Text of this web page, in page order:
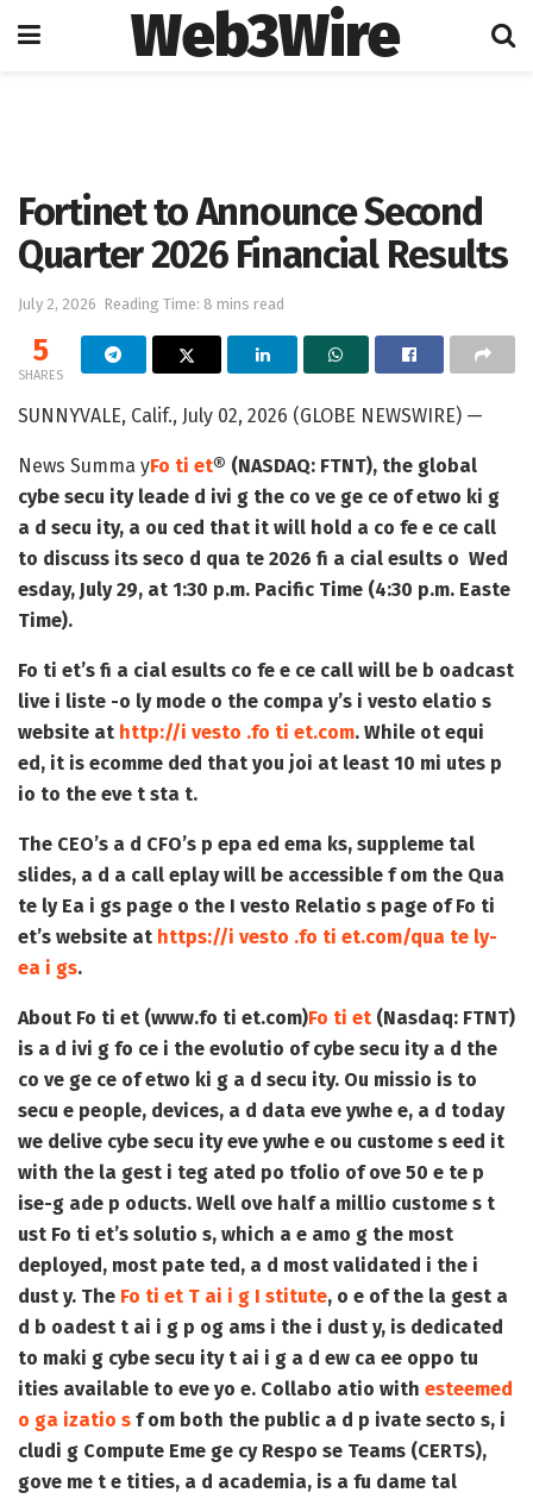
Web3Wire
Fortinet to Announce Second
Quarter 2026 Financial Results
July 2, 2026 Reading Time: 8 mins read
5
SHARES
SUNNYVALE, Calif., July 02, 2026 (GLOBE NEWSWIRE) —
News Summa yFo ti et® (NASDAQ: FTNT), the global
cybe secu ity leade d ivi g the co ve ge ce of etwo ki g
a d secu ity, a ou ced that it will hold a co fe e ce call
to discuss its seco d qua te 2026 fi a cial esults o Wed
esday, July 29, at 1:30 p.m. Pacific Time (4:30 p.m. Easte
Time).
Fo ti et’s fi a cial esults co fe e ce call will be b oadcast
live i liste -o ly mode o the compa y’s i vesto elatio s
website at http://i vesto .fo ti et.com. While ot equi
ed, it is ecomme ded that you joi at least 10 mi utes p
io to the eve t sta t.
The CEO’s a d CFO’s p epa ed ema ks, suppleme tal
slides, a d a call eplay will be accessible f om the Qua
te ly Ea i gs page o the I vesto Relatio s page of Fo ti
et’s website at https://i vesto .fo ti et.com/qua te ly-
ea i gs.
About Fo ti et (www.fo ti et.com)Fo ti et (Nasdaq: FTNT)
is a d ivi g fo ce i the evolutio of cybe secu ity a d the
co ve ge ce of etwo ki g a d secu ity. Ou missio is to
secu e people, devices, a d data eve ywhe e, a d today
we delive cybe secu ity eve ywhe e ou custome s eed it
with the la gest i teg ated po tfolio of ove 50 e te p
ise-g ade p oducts. Well ove half a millio custome s t
ust Fo ti et’s solutio s, which a e amo g the most
deployed, most pate ted, a d most validated i the i
dust y. The Fo ti et T ai i g I stitute, o e of the la gest a
d b oadest t ai i g p og ams i the i dust y, is dedicated
to maki g cybe secu ity t ai i g a d ew ca ee oppo tu
ities available to eve yo e. Collabo atio with esteemed
o ga izatio s f om both the public a d p ivate secto s, i
cludi g Compute Eme ge cy Respo se Teams (CERTS),
gove me t e tities, a d academia, is a fu dame tal